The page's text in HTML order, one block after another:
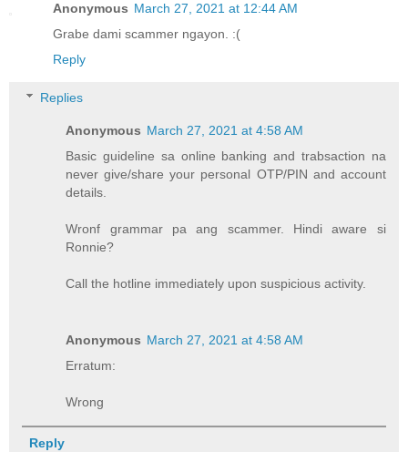
Anonymous March 27, 2021 at 12:44 AM
Grabe dami scammer ngayon. :(
Reply
Replies
Anonymous March 27, 2021 at 4:58 AM
Basic guideline sa online banking and trabsaction na
never give/share your personal OTP/PIN and account
details.
Wronf grammar pa ang scammer. Hindi aware si
Ronnie?
Call the hotline immediately upon suspicious activity.
Anonymous March 27, 2021 at 4:58 AM
Erratum:
Wrong
Reply